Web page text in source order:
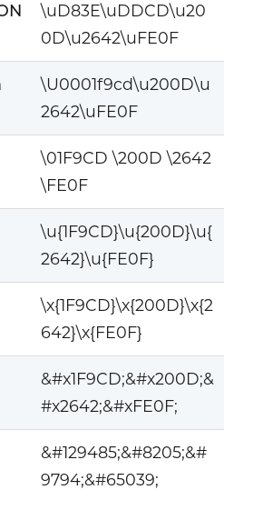
\uD83E\uDDCD\u20
0D\u2642\uFE0F
\U0001f9cd\u200D\u
2642\uFE0F
\01F9CD \200D \2642
\FE0F
\u{1F9CD}\u{200D}\u{
2642}\u{FE0F}
\x{1F9CD}\x{200D}\x{2
642}\x{FE0F}
&#x1F9CD;&#x200D;&
#x2642;&#xFE0F;
&#129485;&#8205;&#
9794;&#65039;